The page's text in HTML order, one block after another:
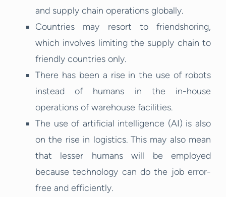
and supply chain operations globally.
Countries may resort to friendshoring,
which involves limiting the supply chain to
friendly countries only.
There has been a rise in the use of robots
instead of humans in the in-house
operations of warehouse facilities.
The use of artificial intelligence (AI) is also
on the rise in logistics. This may also mean
that lesser humans will be employed
because technology can do the job error-
free and efficiently.